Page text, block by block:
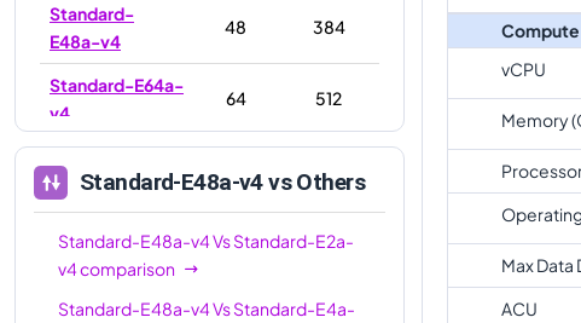
Standard-
E48a-v4
48 384
Standard-E64a-
v4
64 512
v4
672
Standard-E48a-v4vs Others
Standard-E48a-v4VsStandard-E2a-
v4comparison
Standard-E48a-v4VsStandard-E4a-
Compute
vCPU
Memory
Max Data
ACU